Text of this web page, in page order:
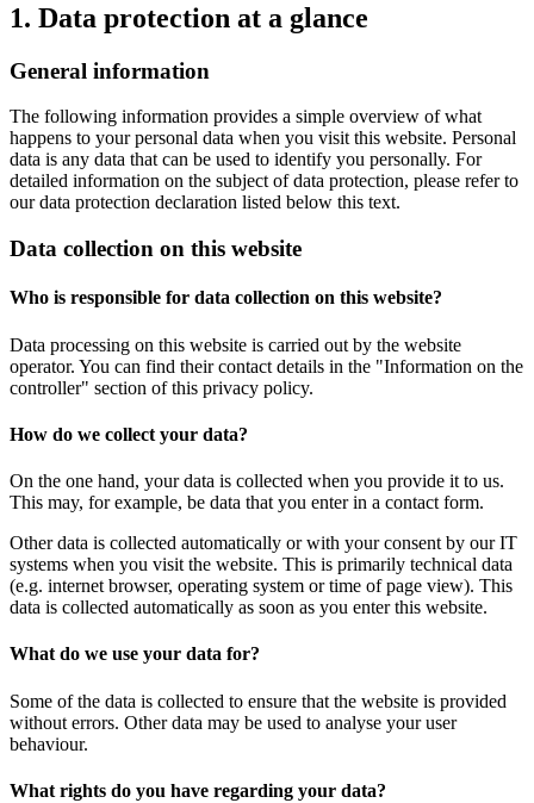
1. Data protection at a glance
General information
The following information provides a simple overview of what
happens to your personal data when you visit this website. Personal
data is any data that can be used to identify you personally. For
detailed information on the subject of data protection, please refer to
our data protection declaration listed below this text.
Data collection on this website
Who is responsible for data collection on this website?
Data processing on this website is carried out by the website
operator. You can find their contact details in the "Information on the
controller" section of this privacy policy.
How do we collect your data?
On the one hand, your data is collected when you provide it to us.
This may, for example, be data that you enter in a contact form.
Other data is collected automatically or with your consent by our IT
systems when you visit the website. This is primarily technical data
(e.g. internet browser, operating system or time of page view). This
data is collected automatically as soon as you enter this website.
What do we use your data for?
Some of the data is collected to ensure that the website is provided
without errors. Other data may be used to analyse your user
behaviour.
What rights do you have regarding your data?